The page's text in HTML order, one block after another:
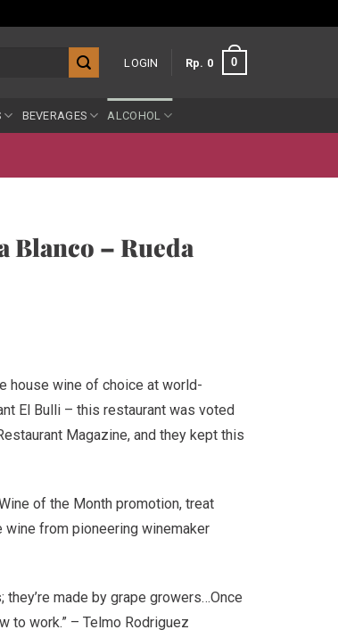
LOGIN Rp 0 0
BEVERAGES ALCOHOL
Blanco – Rueda
house wine of choice at world-
El Bulli – this restaurant was voted
Magazine, and they kept this
of the Month promotion, treat
from pioneering winemaker
made by grape growers…Once
to work.” – Telmo Rodriguez